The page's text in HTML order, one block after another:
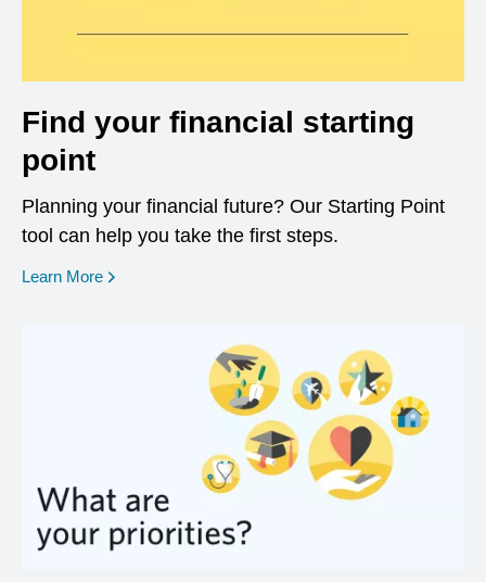
Find your financial starting
point
Planning your financial future? Our Starting Point
tool can help you take the first steps.
Learn More opens in a new window